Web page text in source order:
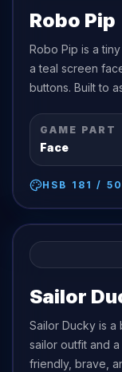
Robo Pip
Robo Pip is a
a teal screen
buttons. Built to
emotions.
GAME PART
Face
HSB 181 / 50
Sailor
Sailor Ducky is
sailor outfit and
friendly, brave,